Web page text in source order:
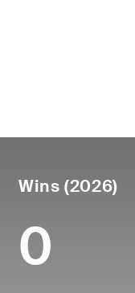
Wins (2026)
0